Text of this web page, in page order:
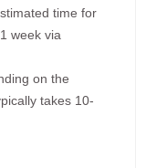
time for
week via
on the
takes 10-